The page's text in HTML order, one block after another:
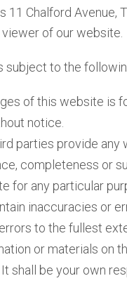
Chalford Avenue,
viewer of our website.
subject to the
of this website is
notice.
parties provide
completeness or
for any particular
inaccuracies or
to the fullest
or materials on
shall be your own